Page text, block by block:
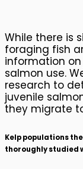
While there is
foraging fish
information
salmon use.
research to
juvenile
they migrate
Kelp populations
thoroughly studied